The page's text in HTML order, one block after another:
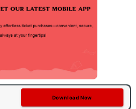
Download Now